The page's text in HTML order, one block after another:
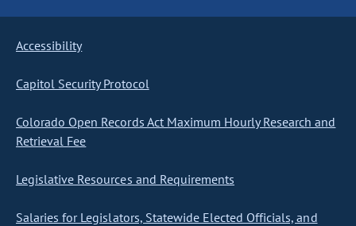
Accessibility
Capitol Security Protocol
Colorado Open Records Act Maximum Hourly Research and
Retrieval Fee
Legislative Resources and Requirements
Salaries for Legislators, Statewide Elected Officials, and